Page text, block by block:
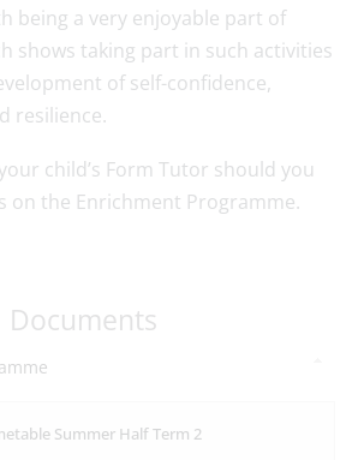
being a very enjoyable part of
shows taking part in such activities
of self-confidence,
resilience.
child’s Form Tutor should you
on the Enrichment Programme.
Documents
Summer Half Term 2